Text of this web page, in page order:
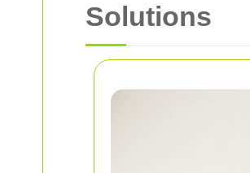
Solutions